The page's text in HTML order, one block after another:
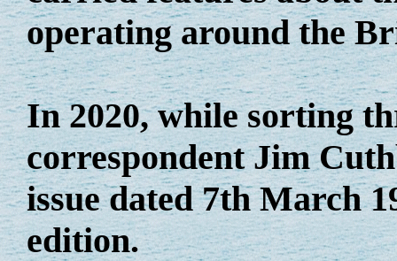
operating around the
In 2020, while sorting
correspondent Jim
issue dated 7th March
edition.